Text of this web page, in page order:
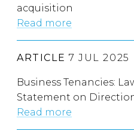
acquisition
Read more
ARTICLE 7 JUL 2025
Business Tenancies:
Statement on
Read more